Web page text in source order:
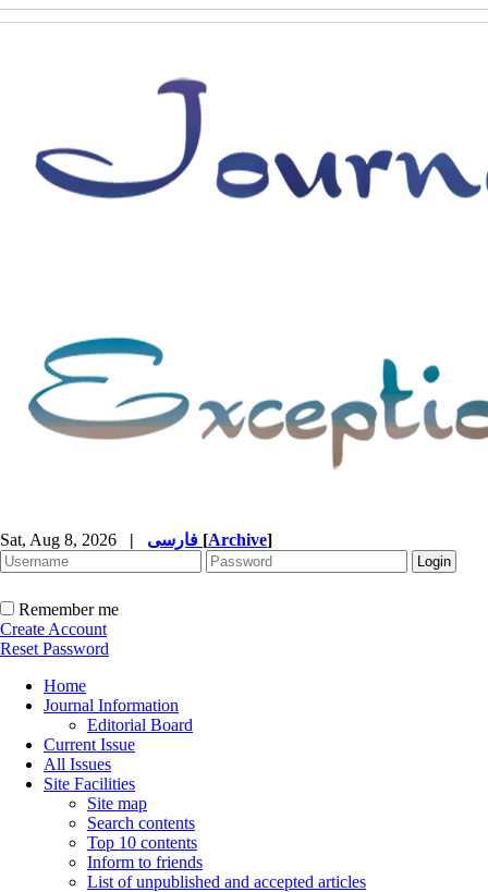
Sat, Aug 8, 2026 | [Archive]
Remember me
Create Account
Reset Password
Home
Journal Information
Editorial Board
Current Issue
All Issues
Site Facilities
Site map
Search contents
Top 10 contents
Inform to friends
List of unpublished and accepted articles